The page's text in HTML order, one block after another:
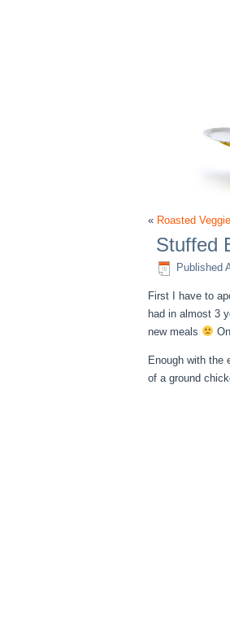
« Roasted
Stuffed
Published
First I have to
had in almost 3
new meals
Enough with the
of a ground